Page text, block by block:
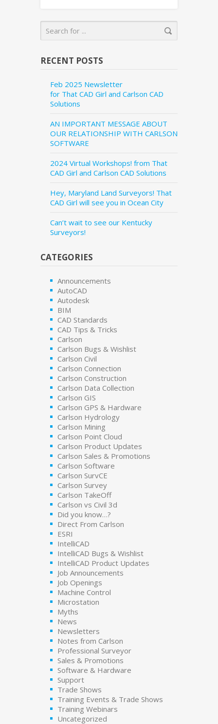
RECENT POSTS
Feb 2025 Newsletter
for That CAD Girl and Carlson CAD
Solutions
AN IMPORTANT MESSAGE ABOUT
OUR RELATIONSHIP WITH CARLSON
SOFTWARE
2024 Virtual Workshops! from That
CAD Girl and Carlson CAD Solutions
Hey, Maryland Land Surveyors! That
CAD Girl will see you in Ocean City
Can’t wait to see our Kentucky
Surveyors!
CATEGORIES
Announcements
AutoCAD
Autodesk
BIM
CAD Standards
CAD Tips & Tricks
Carlson
Carlson Bugs & Wishlist
Carlson Civil
Carlson Connection
Carlson Construction
Carlson Data Collection
Carlson GIS
Carlson GPS & Hardware
Carlson Hydrology
Carlson Mining
Carlson Point Cloud
Carlson Product Updates
Carlson Sales & Promotions
Carlson Software
Carlson SurvCE
Carlson Survey
Carlson TakeOff
Carlson vs Civil 3d
Did you know…?
Direct From Carlson
ESRI
IntelliCAD
IntelliCAD Bugs & Wishlist
IntelliCAD Product Updates
Job Announcements
Job Openings
Machine Control
Microstation
Myths
News
Newsletters
Notes from Carlson
Professional Surveyor
Sales & Promotions
Software & Hardware
Support
Trade Shows
Training Events & Trade Shows
Training Webinars
Uncategorized